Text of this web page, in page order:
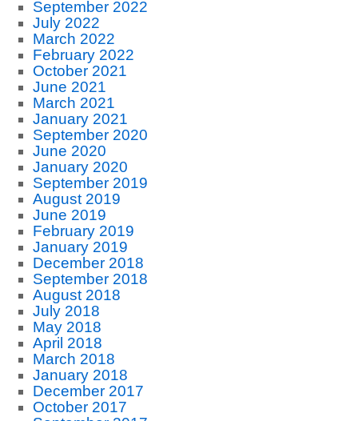
September 2022
July 2022
March 2022
February 2022
October 2021
June 2021
March 2021
January 2021
September 2020
June 2020
January 2020
September 2019
August 2019
June 2019
February 2019
January 2019
December 2018
September 2018
August 2018
July 2018
May 2018
April 2018
March 2018
January 2018
December 2017
October 2017